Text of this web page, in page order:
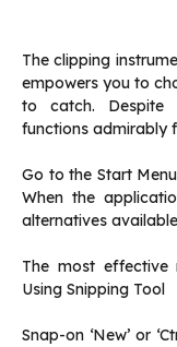
The clipping
empowers you to
to catch. Despite
functions admirably
Go to the Start
When the
alternatives
The most effective
Using Snipping Tool‌
Snap-on ‘New’ or